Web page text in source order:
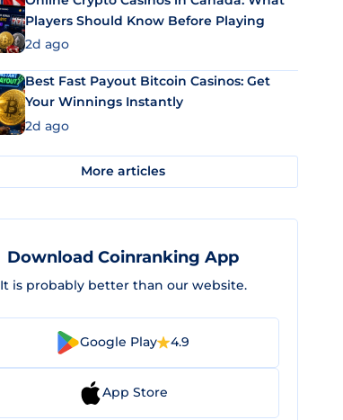
Players Should Know Before Playing
2d ago
Best Fast Payout Bitcoin Casinos: Get
Your Winnings Instantly
2d ago
More articles
Download Coinranking App
It is probably better than our website.
Google Play 4.9
App Store